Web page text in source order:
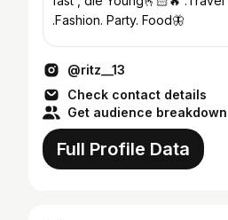
.Fashion. Party. Food🦋
@ritz__13
Check contact details
Get audience breakdown
Full Profile Data